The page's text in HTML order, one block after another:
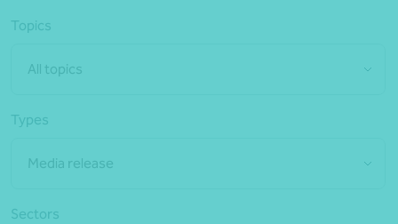
Topics
All topics
Types
Media release
Sectors